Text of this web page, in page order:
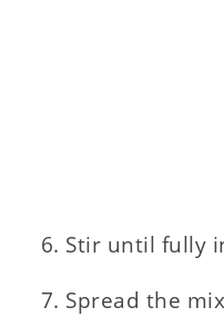
Stir until fully
Spread the